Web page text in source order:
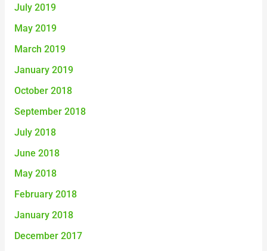
July 2019
May 2019
March 2019
January 2019
October 2018
September 2018
July 2018
June 2018
May 2018
February 2018
January 2018
December 2017